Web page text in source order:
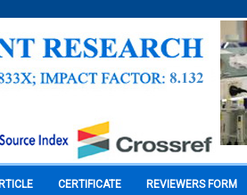
CERTIFICATE REVIEWERS FORM